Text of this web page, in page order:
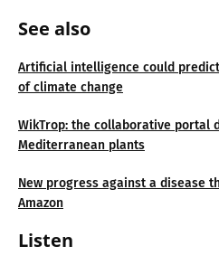
See also
Artificial intelligence could
of climate change
WikTrop: the collaborative portal
Mediterranean plants
New progress against a disease
Amazon
Listen